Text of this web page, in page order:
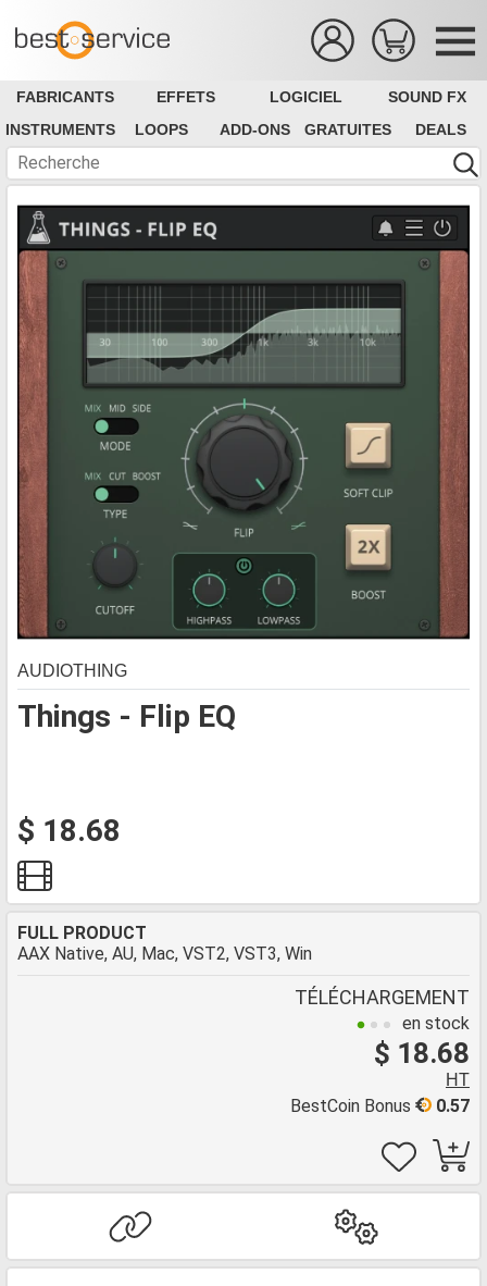
FABRICANTS EFFETS LOGICIEL
SOUND FX
INSTRUMENTS
LOOPS ADD-ONS GRATUITES DEALS
Things - Flip EQ
AUDIOTHING
$ 18.68
FULL PRODUCT
AAX Native, AU, Mac, VST2, VST3, Win
TÉLÉCHARGEMENT
en stock
$ 18.68
HT
0.57
BestCoin Bonus